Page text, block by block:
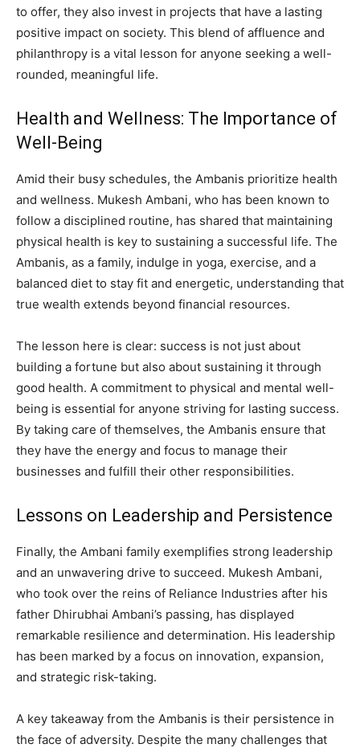
to offer, they also invest in projects that have a lasting
positive impact on society. This blend of affluence and
philanthropy is a vital lesson for anyone seeking a well-
rounded, meaningful life.
Health and Wellness: The Importance of
Well-Being
Amid their busy schedules, the Ambanis prioritize health
and wellness. Mukesh Ambani, who has been known to
follow a disciplined routine, has shared that maintaining
physical health is key to sustaining a successful life. The
Ambanis, as a family, indulge in yoga, exercise, and a
balanced diet to stay fit and energetic, understanding that
true wealth extends beyond financial resources.
The lesson here is clear: success is not just about
building a fortune but also about sustaining it through
good health. A commitment to physical and mental well-
being is essential for anyone striving for lasting success.
By taking care of themselves, the Ambanis ensure that
they have the energy and focus to manage their
businesses and fulfill their other responsibilities.
Lessons on Leadership and Persistence
Finally, the Ambani family exemplifies strong leadership
and an unwavering drive to succeed. Mukesh Ambani,
who took over the reins of Reliance Industries after his
father Dhirubhai Ambani’s passing, has displayed
remarkable resilience and determination. His leadership
has been marked by a focus on innovation, expansion,
and strategic risk-taking.
A key takeaway from the Ambanis is their persistence in
the face of adversity. Despite the many challenges that